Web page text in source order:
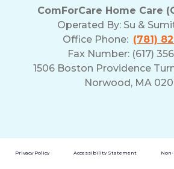
ComForCare Home Care
Operated By: Su &
Office Phone: (781)
Fax Number: (617)
1506 Boston Providence
Norwood, MA
Privacy Policy Accessibility Statement